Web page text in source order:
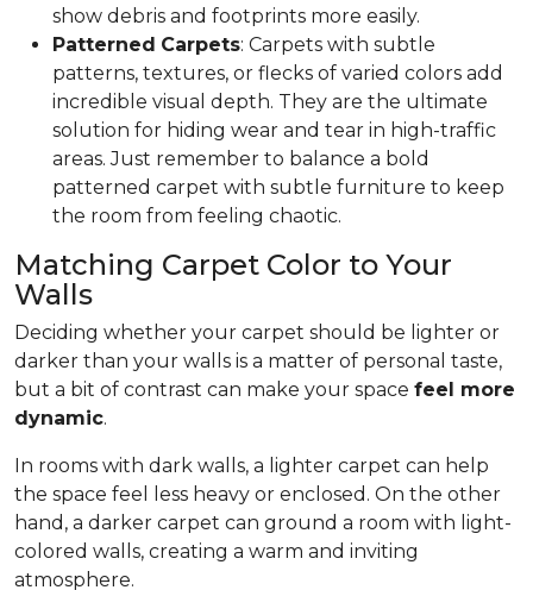
show debris and footprints more easily.
Patterned Carpets: Carpets with subtle
patterns, textures, or flecks of varied colors add
incredible visual depth. They are the ultimate
solution for hiding wear and tear in high-traffic
areas. Just remember to balance a bold
patterned carpet with subtle furniture to keep
the room from feeling chaotic.
Matching Carpet Color to Your
Walls
Deciding whether your carpet should be lighter or
darker than your walls is a matter of personal taste,
but a bit of contrast can make your space feel more
dynamic.
In rooms with dark walls, a lighter carpet can help
the space feel less heavy or enclosed. On the other
hand, a darker carpet can ground a room with light-
colored walls, creating a warm and inviting
atmosphere.